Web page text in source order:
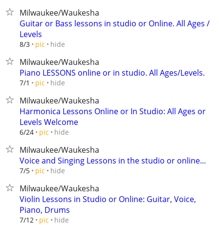
Milwaukee/Waukesha
Guitar or Bass lessons in studio or Online. All Ages /
Levels
8/3 pic hide
Milwaukee/Waukesha
Piano LESSONS online or in studio. All Ages/Levels.
7/1 pic hide
Milwaukee/Waukesha
Harmonica Lessons Online or In Studio: All Ages or
Levels Welcome
6/24 pic hide
Milwaukee/Waukesha
Voice and Singing Lessons in the studio or online...
7/5 pic hide
Milwaukee/Waukesha
Violin Lessons in Studio or Online: Guitar, Voice,
Piano, Drums
7/12 pic hide